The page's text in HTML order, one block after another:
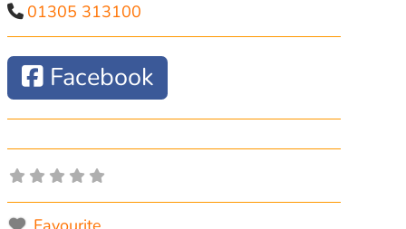
01305 313100
Facebook